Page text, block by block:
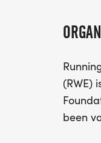
(RWE)
been